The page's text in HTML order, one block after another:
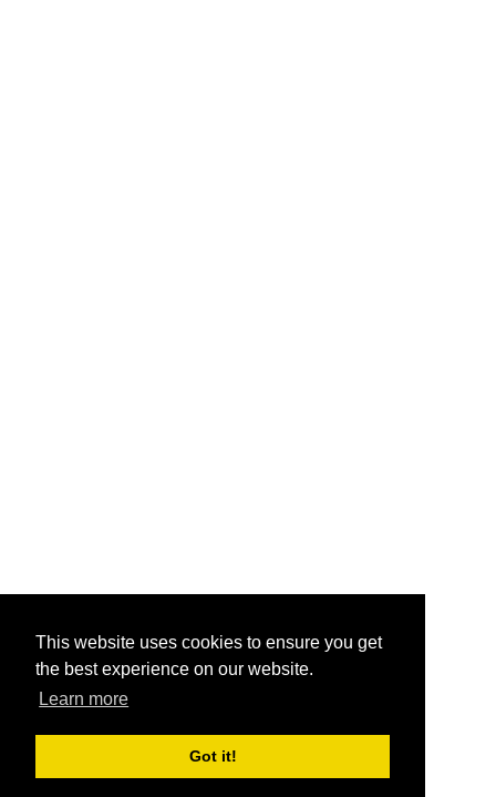
This website uses cookies to ensure you get
the best experience on our website.
Learn more
Got it!